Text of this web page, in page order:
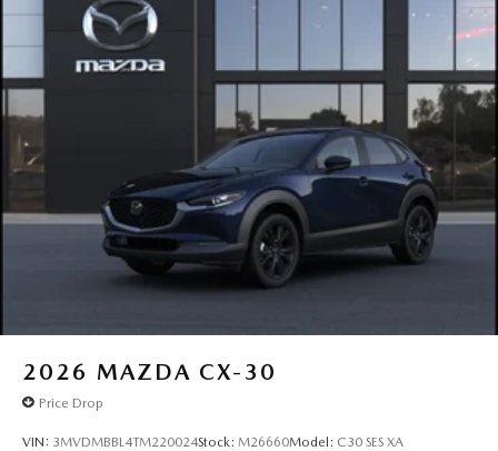
2026 MAZDA CX-30
Price Drop
VIN: 3MVDMBBL4TM220024Stock: M26660Model: C30 SES XA